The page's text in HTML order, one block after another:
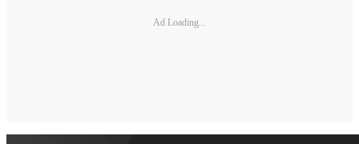
Ad Loading...